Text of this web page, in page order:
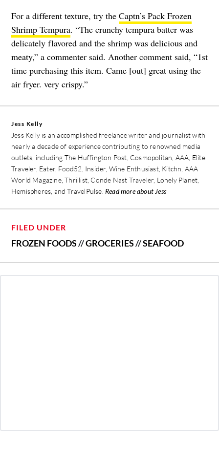
For a different texture, try the Captn’s Pack Frozen
Shrimp Tempura. “The crunchy tempura batter was
delicately flavored and the shrimp was delicious and
meaty,” a commenter said. Another comment said, “1st
time purchasing this item. Came [out] great using the
air fryer. very crispy.”
Jess Kelly
Jess Kelly is an accomplished freelance writer and journalist with
nearly a decade of experience contributing to renowned media
outlets, including The Huffington Post, Cosmopolitan, AAA, Elite
Traveler, Eater, Food52, Insider, Wine Enthusiast, Kitchn, AAA
World Magazine, Thrillist, Conde Nast Traveler, Lonely Planet,
Hemispheres, and TravelPulse. Read more about Jess
FILED UNDER
FROZEN FOODS//GROCERIES//SEAFOOD